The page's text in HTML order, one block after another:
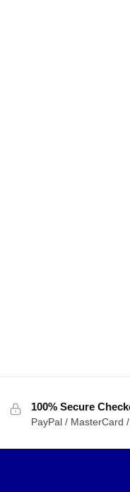
100% Secure
PayPal / MasterCard